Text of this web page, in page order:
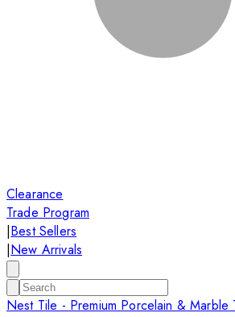
Clearance
Trade Program
|Best Sellers
|New Arrivals
Nest Tile - Premium Porcelain & Marble